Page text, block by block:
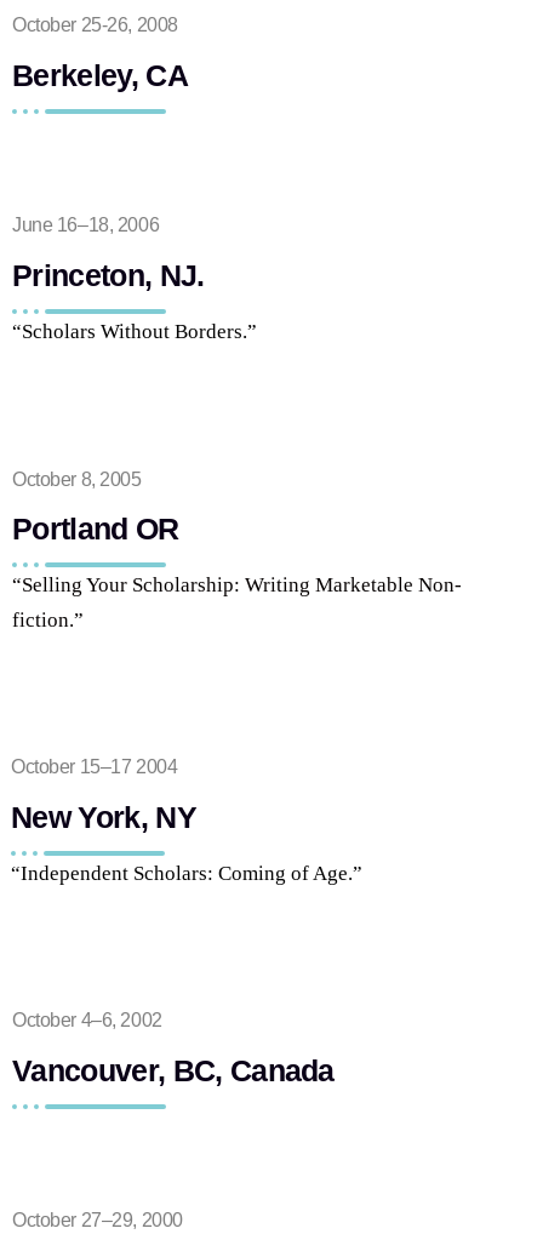
October 25-26, 2008
Berkeley, CA
June 16–18, 2006
Princeton, NJ.
“Scholars Without Borders.”
October 8, 2005
Portland OR
“Selling Your Scholarship: Writing Marketable Non-
fiction.”
October 15–17 2004
New York, NY
“Independent Scholars: Coming of Age.”
October 4–6, 2002
Vancouver, BC, Canada
October 27–29, 2000